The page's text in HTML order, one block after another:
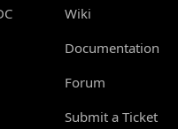
Wiki
Documentation
Forum
Submit a Ticket